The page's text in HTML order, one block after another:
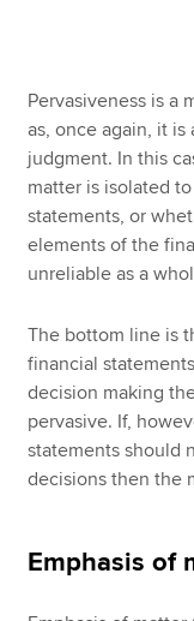
Pervasiveness is a
as, once again, it
judgment. In this
matter is isolated
statements, or
elements of the
unreliable as a
The bottom line is
financial
decision making
pervasive. If,
statements should
decisions then the
Emphasis of